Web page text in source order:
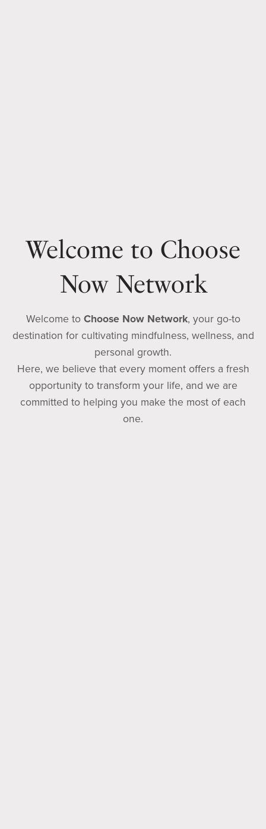
Welcome to Choose
Now Network
Welcome toChoose Now Network, your go-to
destination for cultivating mindfulness, wellness, and
personal growth.
Here, we believe that every moment offers a fresh
opportunity to transform your life, and we are
committed to helping you make the most of each
one.